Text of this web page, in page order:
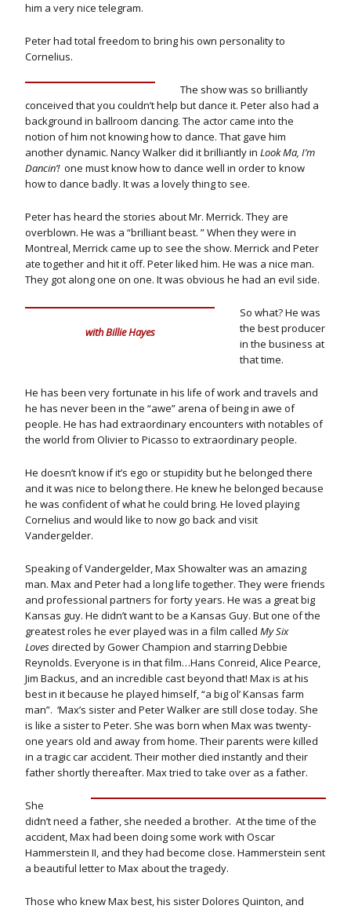
him a very nice telegram.
Peter had total freedom to bring his own personality to
Cornelius.
The show was so brilliantly
conceived that you couldn’t help but dance it. Peter also had a
background in ballroom dancing. The actor came into the
notion of him not knowing how to dance. That gave him
another dynamic. Nancy Walker did it brilliantly in Look Ma, I’m
Dancin’! one must know how to dance well in order to know
how to dance badly. It was a lovely thing to see.
Peter has heard the stories about Mr. Merrick. They are
overblown. He was a “brilliant beast. ” When they were in
Montreal, Merrick came up to see the show. Merrick and Peter
ate together and hit it off. Peter liked him. He was a nice man.
They got along one on one. It was obvious he had an evil side.
with Billie Hayes
So what? He was
the best producer
in the business at
that time.
He has been very fortunate in his life of work and travels and
he has never been in the “awe” arena of being in awe of
people. He has had extraordinary encounters with notables of
the world from Olivier to Picasso to extraordinary people.
He doesn’t know if it’s ego or stupidity but he belonged there
and it was nice to belong there. He knew he belonged because
he was confident of what he could bring. He loved playing
Cornelius and would like to now go back and visit
Vandergelder.
Speaking of Vandergelder, Max Showalter was an amazing
man. Max and Peter had a long life together. They were friends
and professional partners for forty years. He was a great big
Kansas guy. He didn’t want to be a Kansas Guy. But one of the
greatest roles he ever played was in a film called My Six
Lovesdirected by Gower Champion and starring Debbie
Reynolds. Everyone is in that film…Hans Conreid, Alice Pearce,
Jim Backus, and an incredible cast beyond that! Max is at his
best in it because he played himself, “a big ol’ Kansas farm
man”. ‘Max’s sister and Peter Walker are still close today. She
is like a sister to Peter. She was born when Max was twenty-
one years old and away from home. Their parents were killed
in a tragic car accident. Their mother died instantly and their
father shortly thereafter. Max tried to take over as a father.
She
didn’t need a father, she needed a brother. At the time of the
accident, Max had been doing some work with Oscar
Hammerstein II, and they had become close. Hammerstein sent
a beautiful letter to Max about the tragedy.
Those who knew Max best, his sister Dolores Quinton, and